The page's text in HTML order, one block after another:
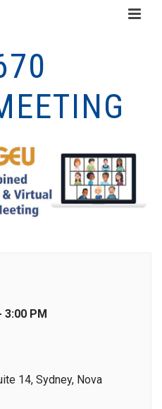
3:00 PM
14, Sydney, Nova